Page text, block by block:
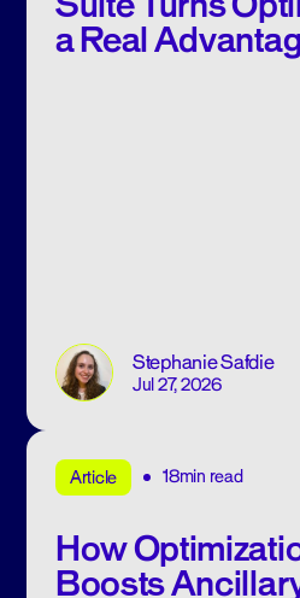
a Real
Stephanie Safdie
Jul 27, 2026
Article 18min read
How
Boosts